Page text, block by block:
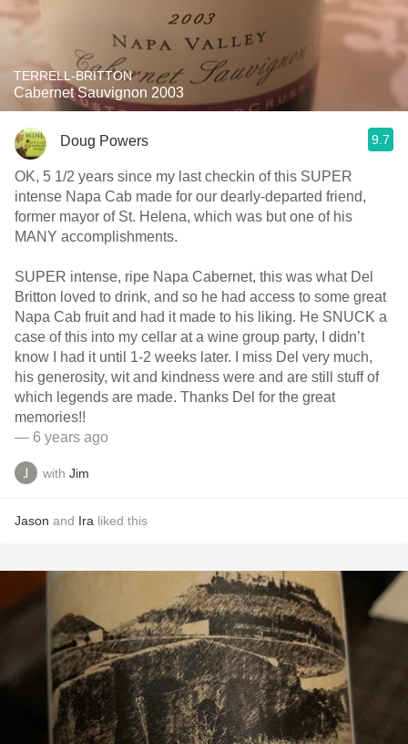
TERRELL-BRITTON
Cabernet Sauvignon 2003
Doug Powers 9.7
OK, 5 1/2 years since my last checkin of this SUPER
intense Napa Cab made for our dearly-departed friend,
former mayor of St. Helena, which was but one of his
MANY accomplishments.
SUPER intense, ripe Napa Cabernet, this was what Del
Britton loved to drink, and so he had access to some great
Napa Cab fruit and had it made to his liking. He SNUCK a
case of this into my cellar at a wine group party, I didn’t
know I had it until 1-2 weeks later. I miss Del very much,
his generosity, wit and kindness were and are still stuff of
which legends are made. Thanks Del for the great
memories!!
— 6 years ago
with Jim
Jason and Ira liked this